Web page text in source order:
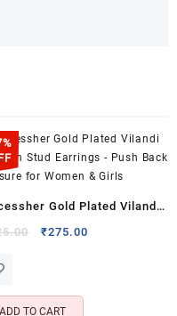
Gold Plated Vilandi
Stud Earrings – Push
Original
₹275.00
ADD TO CART